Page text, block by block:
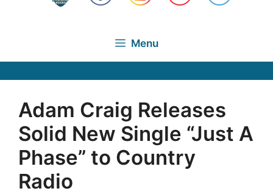
Menu
Adam Craig Releases
Solid New Single “Just A
Phase” to Country
Radio